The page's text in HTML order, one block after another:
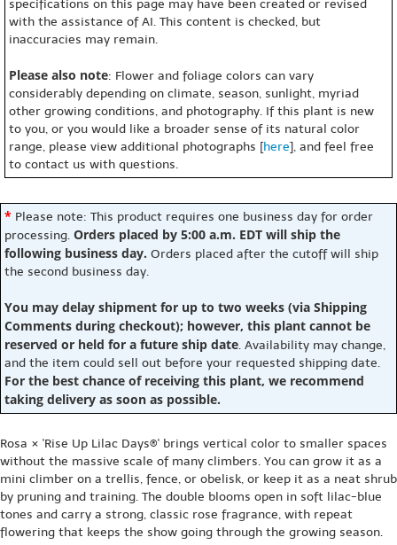
specifications on this page may have been created or revised
with the assistance of AI. This content is checked, but
inaccuracies may remain.
Please also note: Flower and foliage colors can vary
considerably depending on climate, season, sunlight, myriad
other growing conditions, and photography. If this plant is new
to you, or you would like a broader sense of its natural color
range, please view additional photographs [here], and feel free
to contact us with questions.
* Please note: This product requires one business day for order
processing. Orders placed by 5:00 a.m. EDT will ship the
following business day. Orders placed after the cutoff will ship
the second business day.
You may delay shipment for up to two weeks (via Shipping
Comments during checkout); however, this plant cannot be
reserved or held for a future ship date. Availability may change,
and the item could sell out before your requested shipping date.
For the best chance of receiving this plant, we recommend
taking delivery as soon as possible.
Rosa × 'Rise Up Lilac Days®' brings vertical color to smaller spaces
without the massive scale of many climbers. You can grow it as a
mini climber on a trellis, fence, or obelisk, or keep it as a neat shrub
by pruning and training. The double blooms open in soft lilac-blue
tones and carry a strong, classic rose fragrance, with repeat
flowering that keeps the show going through the growing season.